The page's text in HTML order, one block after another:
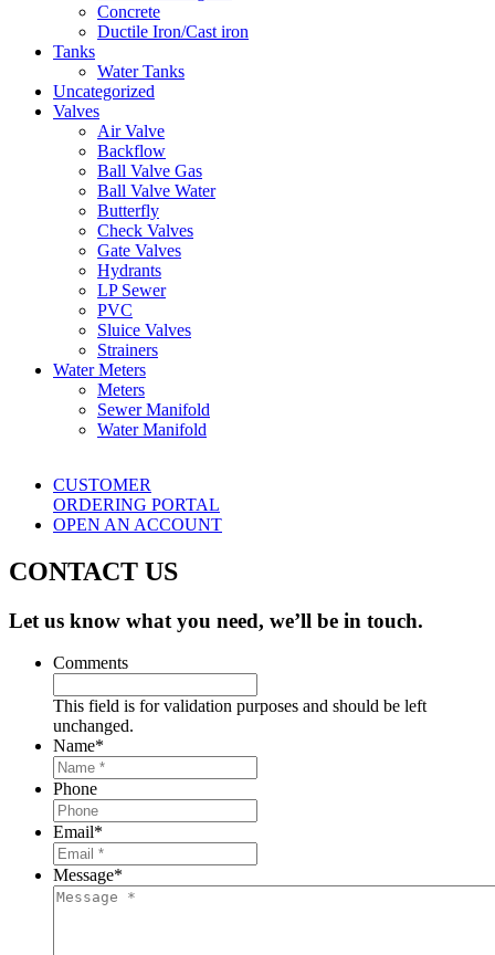
Concrete
Ductile Iron/Cast iron
Tanks
Water Tanks
Uncategorized
Valves
Air Valve
Backflow
Ball Valve Gas
Ball Valve Water
Butterfly
Check Valves
Gate Valves
Hydrants
LP Sewer
PVC
Sluice Valves
Strainers
Water Meters
Meters
Sewer Manifold
Water Manifold
CUSTOMER
ORDERING PORTAL
OPEN AN ACCOUNT
CONTACT US
Let us know what you need, we’ll be in touch.
Comments
This field is for validation purposes and should be left
unchanged.
Name*
Phone
Email*
Message*